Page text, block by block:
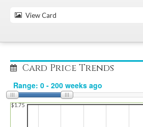
View Card
Card Price Trends
$1.75